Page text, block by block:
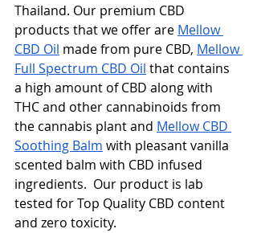
Thailand. Our premium CBD
products that we offer are Mellow
CBD Oil made from pure CBD, Mellow
Full Spectrum CBD Oil that contains
a high amount of CBD along with
THC and other cannabinoids from
the cannabis plant and Mellow CBD
Soothing Balm with pleasant vanilla
scented balm with CBD infused
ingredients.  Our product is lab
tested for Top Quality CBD content
and zero toxicity.